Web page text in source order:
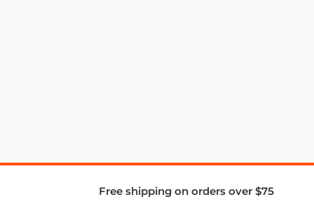
Free shipping on orders over $75